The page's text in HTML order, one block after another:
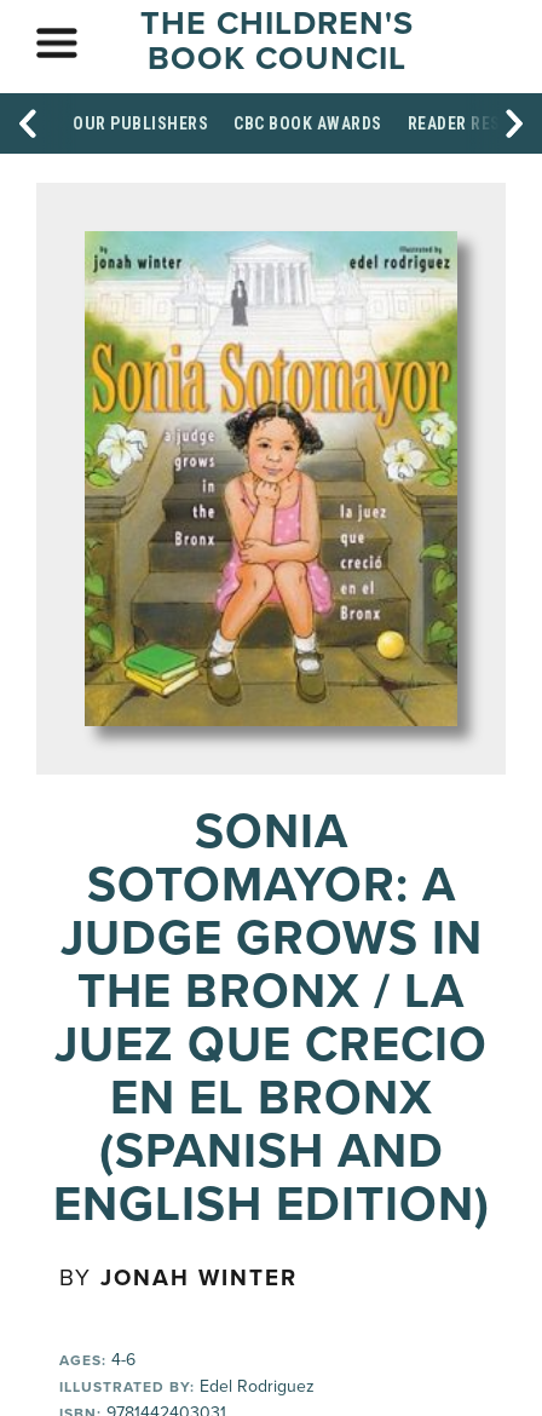
THE CHILDREN'S
BOOK COUNCIL
OUR PUBLISHERS CBC BOOK AWARDS READER
SONIA
SOTOMAYOR: A
JUDGE GROWS IN
THE BRONX / LA
JUEZ QUE CRECIO
EN EL BRONX
(SPANISH AND
ENGLISH EDITION)
BYJONAH WINTER
AGES: 4-6
ILLUSTRATED BY: Edel Rodriguez